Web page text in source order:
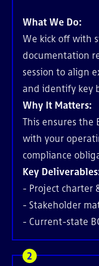
What We Do:
We kick off with
documentation
session to align
and identify key
Why It Matters:
This ensures the
with your
compliance
Key
- Project charter
- Stakeholder
- Current-state